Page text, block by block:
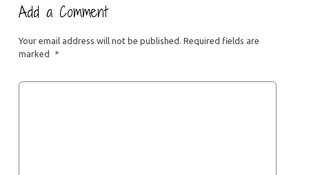
Add a Comment
Your email address will not be published. Required fields are
marked
*